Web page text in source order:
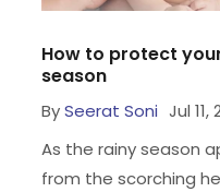
How to protect
season
BySeerat Soni Jul 11,
As the rainy season
from the scorching